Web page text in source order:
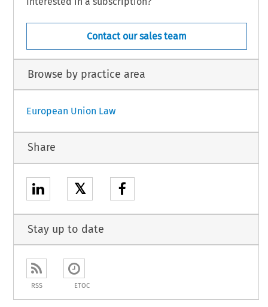
Contact our sales team
Browse by practice area
European Union Law
Share
𝕏
Stay up to date
RSS ETOC